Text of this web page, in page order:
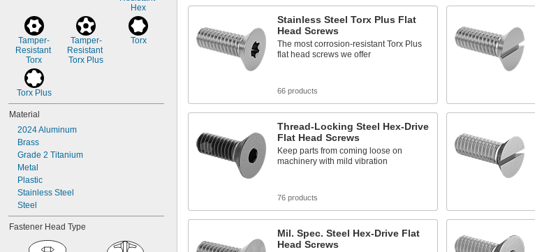
Hex
Tamper-
Resistant
Torx
Tamper-
Resistant
Torx Plus
Torx
Torx Plus
Material
2024 Aluminum
Brass
Grade 2 Titanium
Metal
Plastic
Stainless Steel
Steel
Fastener Head Type
Stainless Steel Torx Plus Flat
Head Screws
The most corrosion-resistant Torx Plus
flat head screws we offer
66 products
Thread-Locking Steel Hex-Drive
Flat Head Screws
Keep parts from coming loose on
machinery with mild vibration
76 products
Mil. Spec. Steel Hex-Drive Flat
Head Screws